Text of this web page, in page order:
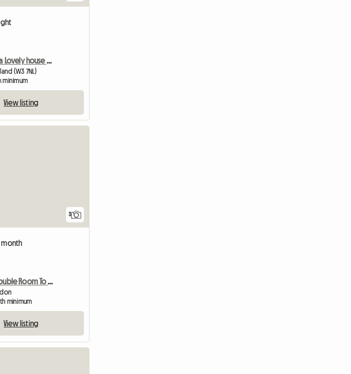
Vast room in a Lovely house near Central
(W3 7NL)
minimum
View listing
3
Single And Double Room To Le
minimum
View listing